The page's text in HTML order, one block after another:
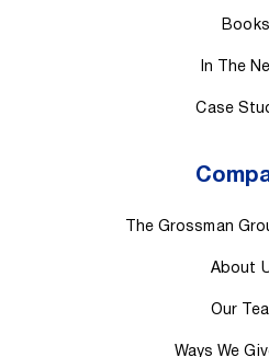
Books
In The
Case
The Grossman
About
Our
Ways We